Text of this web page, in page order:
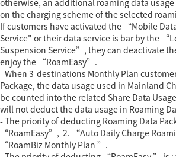
on the charging scheme of the selected
If customers have activated the “Mobile
Service" or their data service is bar by the
Suspension Service”, they can deactivate
enjoy the “RoamEasy”.
- When 3-destinations Monthly Plan
Package, the data usage used in Mainland
be counted into the related Share Data
will not deduct the data usage in Roaming
- The priority of deducting Roaming Data
“RoamEasy”, 2. “Auto Daily Charge
“RoamBiz Monthly Plan ”.